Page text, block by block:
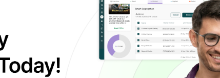
support phones, losing messages, or planning to scale
team inbox is the strategic upgrade — book a demo to